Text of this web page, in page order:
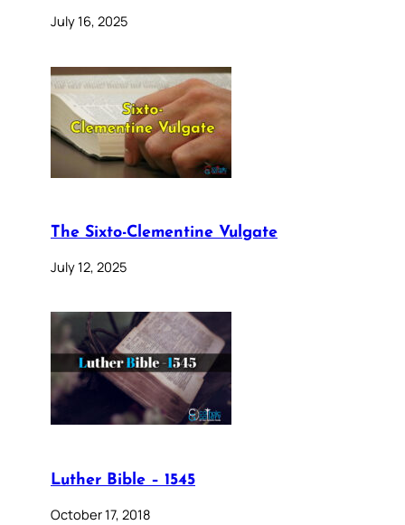
July 16, 2025
The Sixto-Clementine Vulgate
July 12, 2025
Luther Bible – 1545
October 17, 2018